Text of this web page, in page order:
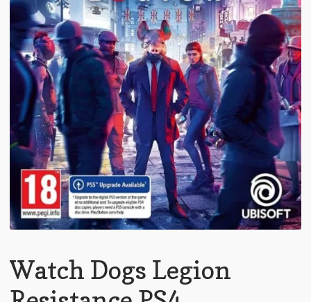
Watch Dogs Legion